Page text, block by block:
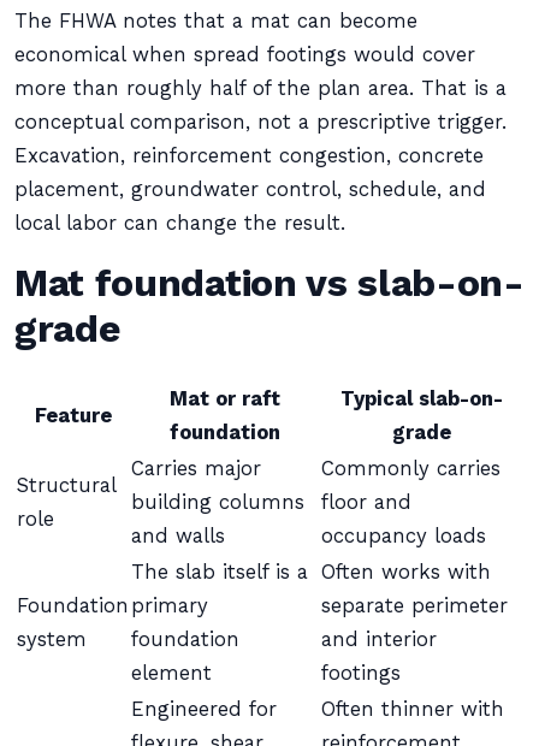
The FHWA notes that a mat can become
economical when spread footings would cover
more than roughly half of the plan area. That is a
conceptual comparison, not a prescriptive trigger.
Excavation, reinforcement congestion, concrete
placement, groundwater control, schedule, and
local labor can change the result.
Mat foundation vs slab-on-
grade
Feature
Mat or raft
foundation
Typical slab-on-
grade
Structural
role
Carries major
building columns
and walls
Commonly carries
floor and
occupancy loads
Foundation
system
The slab itself is a
primary
foundation
element
Often works with
separate perimeter
and interior
footings
Engineered for
Often thinner with